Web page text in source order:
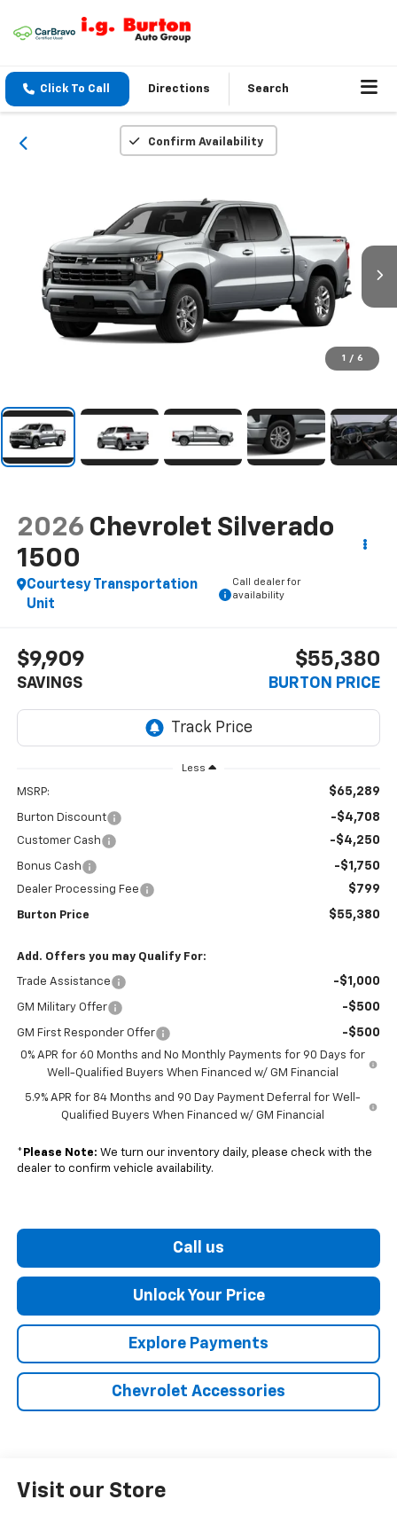
Click To Call Directions Search
Confirm Availability
1 / 6
2026 Chevrolet Silverado
1500
Courtesy Transportation
Unit
Call dealer for
availability
$9,909
SAVINGS
$55,380
BURTON PRICE
Less
MSRP: $65,289
Burton Discount -$4,708
Customer Cash -$4,250
Bonus Cash -$1,750
Dealer Processing Fee $799
Burton Price $55,380
Add. Offers you may Qualify For:
Trade Assistance -$1,000
GM Military Offer -$500
GM First Responder Offer -$500
0% APR for 60 Months and No Monthly Payments for 90 Days for
Well-Qualified Buyers When Financed w/ GM Financial
5.9% APR for 84 Months and 90 Day Payment Deferral for Well-
Qualified Buyers When Financed w/ GM Financial
* Please Note: We turn our inventory daily, please check with the
dealer to confirm vehicle availability.
Call us
Unlock Your Price
Explore Payments
Chevrolet Accessories
Visit our Store